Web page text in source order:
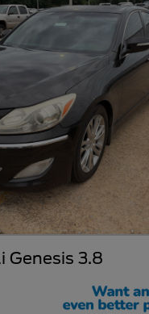
Genesis 3.8